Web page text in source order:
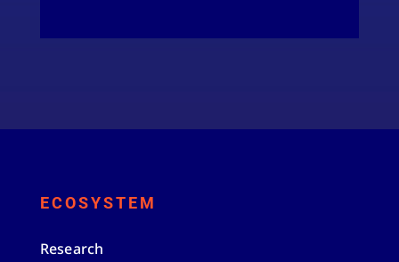
ECOSYSTEM
Research